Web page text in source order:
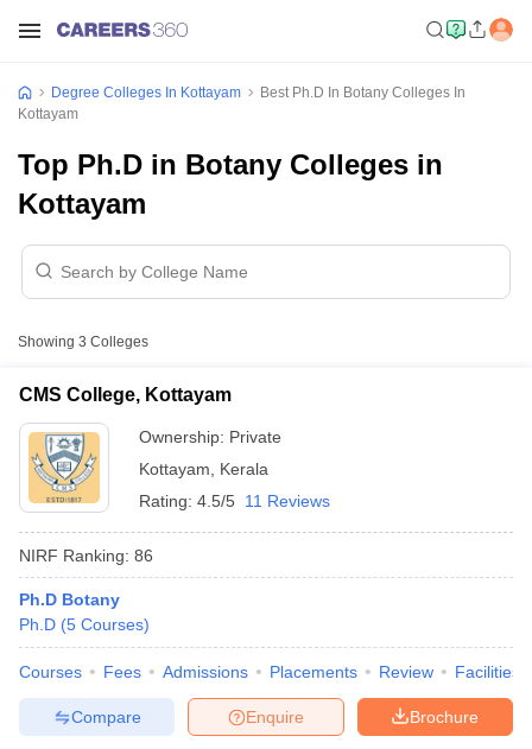
Degree Colleges In Kottayam
Best Ph.D In Botany Colleges In
Kottayam
Top Ph.D in Botany Colleges in
Kottayam
Showing 3 Colleges
CMS College, Kottayam
Ownership: Private
Kottayam
Kerala
Rating: 4.5/5 11 Reviews
NIRF Ranking: 86
Ph.D Botany
Ph.D (5 Courses)
Courses Fees Admissions Placements Review Facilities
Brochure
Enquire
Compare